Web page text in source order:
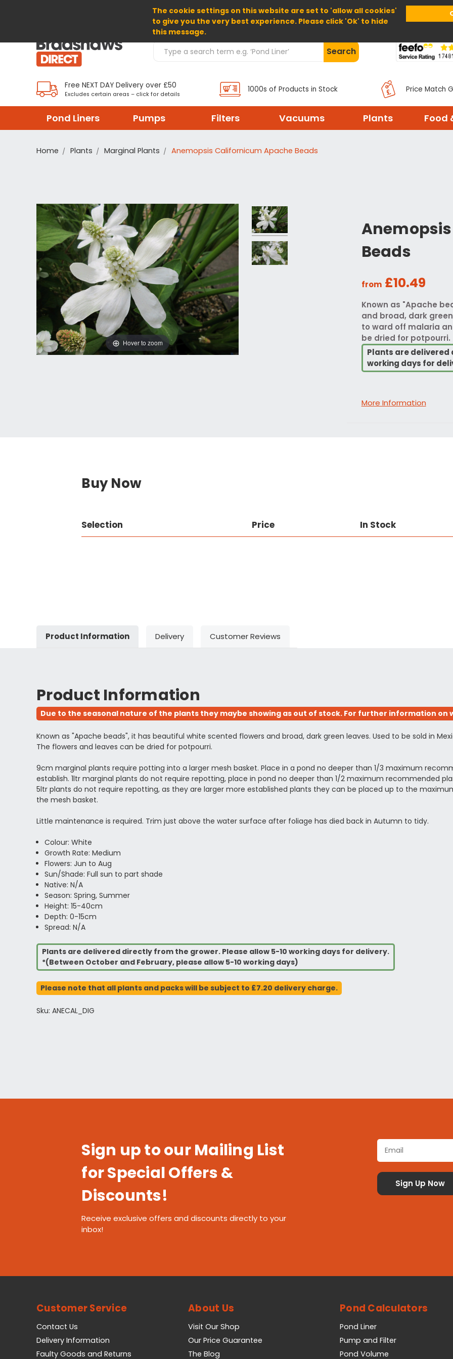
The cookie settings on this website are set to 'allow all cookies'
to give you the very best experience. Please click 'Ok' to hide
this message.
Home About Us Help
Search Products Search
Free NEXT DAY Delivery over £50
Excludes certain areas – click for details
1000s of Products in Stock Price Match
Pond Liners Pumps Filters Vacuums Plants Food
Home Plants Marginal Plants Anemopsis Californicum Apache Beads
Beads
from £10.49
Known as "Apache
and broad, dark
to ward off malaria
be dried for potpourri.
Plants are delivered
working days for
More Information
Hover to zoom
Buy Now
Selection Price In Stock
Product Information Delivery Customer Reviews
Product Information
Due to the seasonal nature of the plants they maybe showing as out of stock. For further information on
Known as "Apache beads", it has beautiful white scented flowers and broad, dark green leaves. Used to be sold in
The flowers and leaves can be dried for potpourri.
9cm marginal plants require potting into a larger mesh basket. Place in a pond no deeper than 1/3 maximum
establish. 1ltr marginal plants do not require repotting, place in pond no deeper than 1/2 maximum recommended
5ltr plants do not require repotting, as they are larger more established plants they can be placed up to the
the mesh basket.
Little maintenance is required. Trim just above the water surface after foliage has died back in Autumn to tidy.
Colour: White
Growth Rate: Medium
Flowers: Jun to Aug
Sun/Shade: Full sun to part shade
Native: N/A
Season: Spring, Summer
Height: 15-40cm
Depth: 0-15cm
Spread: N/A
Plants are delivered directly from the grower. Please allow 5-10 working days for delivery.
*(Between October and February, please allow 5-10 working days)
Please note that all plants and packs will be subject to £7.20 delivery charge.
Sku: ANECAL_DIG
Sign up to our Mailing List
for Special Offers &
Discounts!
Receive exclusive offers and discounts directly to your
inbox!
Customer Service
Contact Us
Delivery Information
Faulty Goods and Returns
About Us
Visit Our Shop
Our Price Guarantee
The Blog
Pond Calculators
Pond Liner
Pump and Filter
Pond Volume